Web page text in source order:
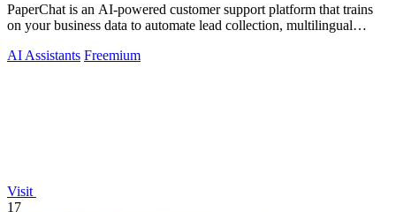
PaperChat is an AI-powered customer support platform that trains
on your business data to automate lead collection, multilingual
AI Assistants Freemium
Visit
17